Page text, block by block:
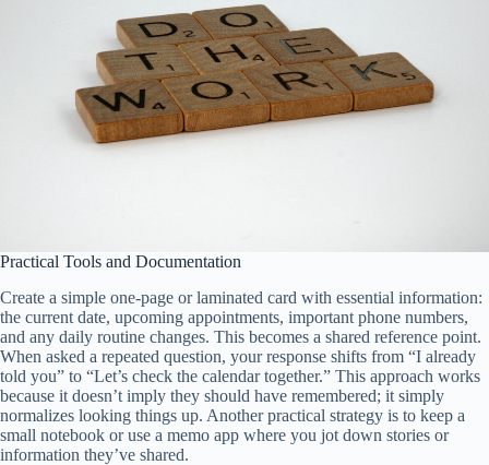
Practical Tools and Documentation
Create a simple one-page or laminated card with essential information:
the current date, upcoming appointments, important phone numbers,
and any daily routine changes. This becomes a shared reference point.
When asked a repeated question, your response shifts from “I already
told you” to “Let’s check the calendar together.” This approach works
because it doesn’t imply they should have remembered; it simply
normalizes looking things up. Another practical strategy is to keep a
small notebook or use a memo app where you jot down stories or
information they’ve shared.